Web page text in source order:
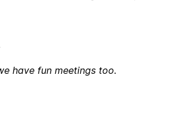
have fun meetings too.